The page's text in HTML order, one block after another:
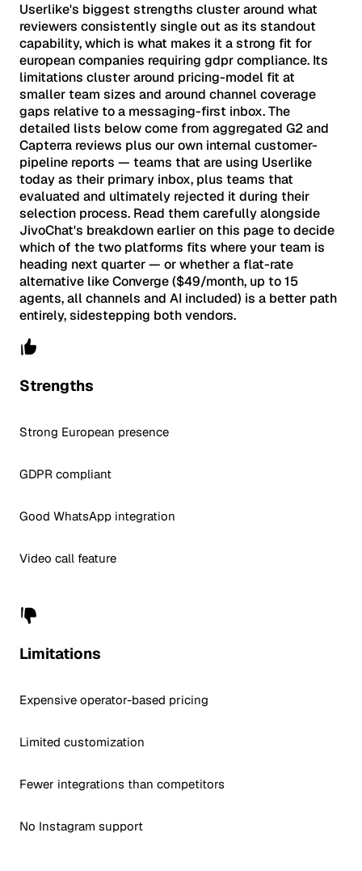
Userlike's biggest strengths cluster around what
reviewers consistently single out as its standout
capability, which is what makes it a strong fit for
european companies requiring gdpr compliance. Its
limitations cluster around pricing-model fit at
smaller team sizes and around channel coverage
gaps relative to a messaging-first inbox. The
detailed lists below come from aggregated G2 and
Capterra reviews plus our own internal customer-
pipeline reports — teams that are using Userlike
today as their primary inbox, plus teams that
evaluated and ultimately rejected it during their
selection process. Read them carefully alongside
JivoChat's breakdown earlier on this page to decide
which of the two platforms fits where your team is
heading next quarter — or whether a flat-rate
alternative like Converge ($49/month, up to 15
agents, all channels and AI included) is a better path
entirely, sidestepping both vendors.
Strengths
Strong European presence
GDPR compliant
Good WhatsApp integration
Video call feature
Limitations
Expensive operator-based pricing
Limited customization
Fewer integrations than competitors
No Instagram support